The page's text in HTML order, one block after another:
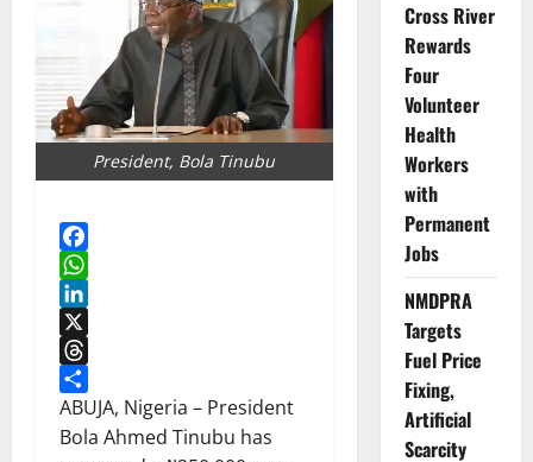
President, Bola Tinubu
Facebook
WhatsApp
LinkedIn
X
Threads
Share
ABUJA, Nigeria – President
Bola Ahmed Tinubu has
Cross River
Rewards
Four
Volunteer
Health
Workers
with
Permanent
Jobs
NMDPRA
Targets
Fuel Price
Fixing,
Artificial
Scarcity